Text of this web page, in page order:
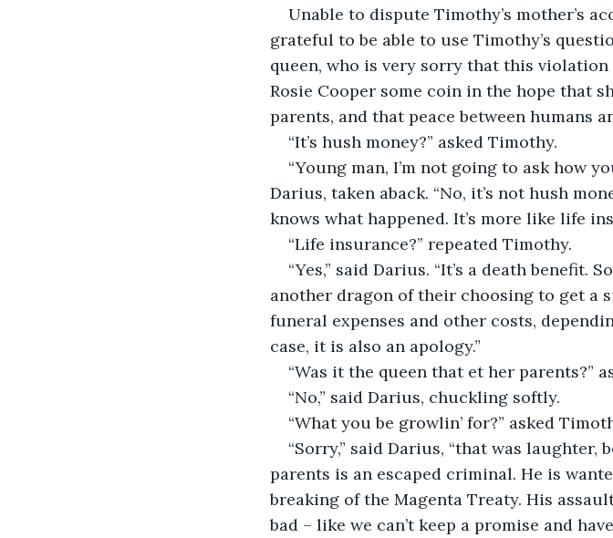
Unable to dispute Timothy’s mother’s
grateful to be able to use Timothy’s
queen, who is very sorry that this
Rosie Cooper some coin in the hope that
parents, and that peace between humans
“It’s hush money?” asked Timothy.
“Young man, I’m not going to ask how
Darius, taken aback. “No, it’s not hush
knows what happened. It’s more like life
“Life insurance?” repeated Timothy.
“Yes,” said Darius. “It’s a death benefit.
another dragon of their choosing to get a
funeral expenses and other costs,
case, it is also an apology.”
“Was it the queen that et her parents?”
“No,” said Darius, chuckling softly.
“What you be growlin’ for?” asked
“Sorry,” said Darius, “that was laughter,
parents is an escaped criminal. He is
breaking of the Magenta Treaty. His
bad – like we can’t keep a promise and